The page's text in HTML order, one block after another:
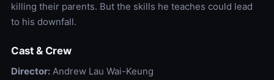
killing their parents. But the skills he teaches could lead
to his downfall.
Cast & Crew
Director:Andrew Lau Wai-Keung